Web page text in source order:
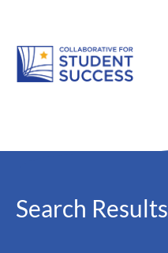
Search